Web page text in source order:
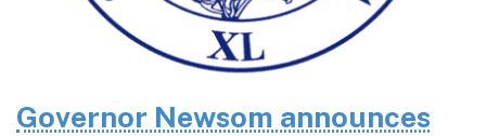
Governor Newsom announces